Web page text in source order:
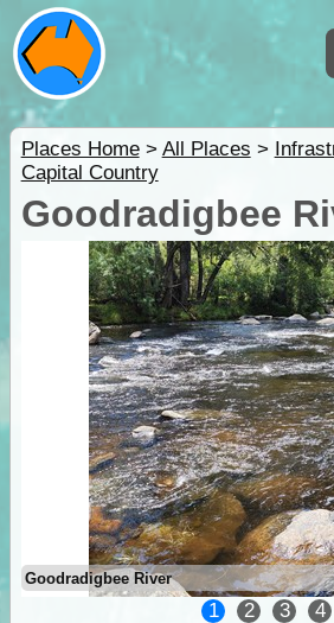
Places Home> All Places >
Capital Country
Goodradigbee
Goodradigbee River
1 2 3 4